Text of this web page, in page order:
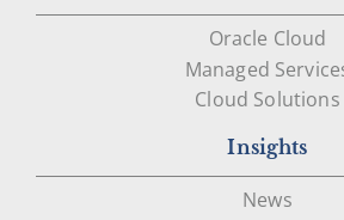
Oracle Cloud
Managed
Cloud Solutions
Insights
News